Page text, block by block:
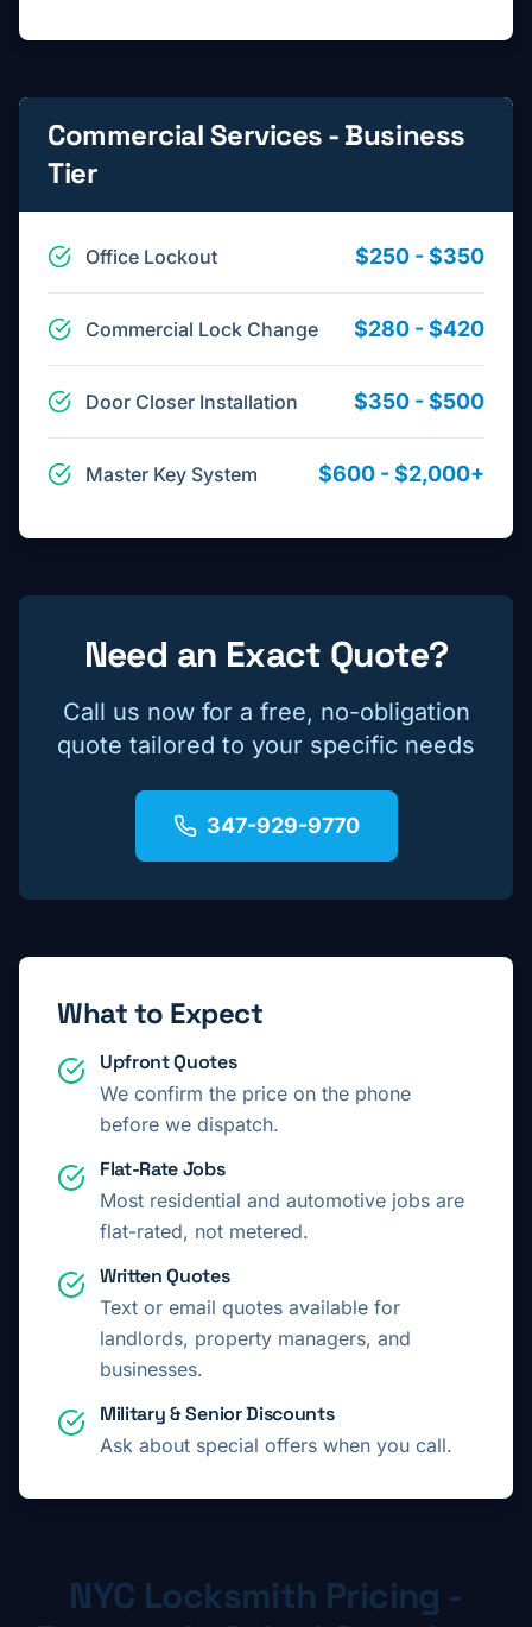
Commercial Services - Business
Tier
Office Lockout $250 - $350
Commercial Lock Change $280 - $420
Door Closer Installation $350 - $500
Master Key System $600 - $2,000+
Need an Exact Quote?
Call us now for a free, no-obligation
quote tailored to your specific needs
347-929-9770
What to Expect
Upfront Quotes
We confirm the price on the phone
before we dispatch.
Flat-Rate Jobs
Most residential and automotive jobs are
flat-rated, not metered.
Written Quotes
Text or email quotes available for
landlords, property managers, and
businesses.
Military & Senior Discounts
Ask about special offers when you call.
NYC Locksmith Pricing -